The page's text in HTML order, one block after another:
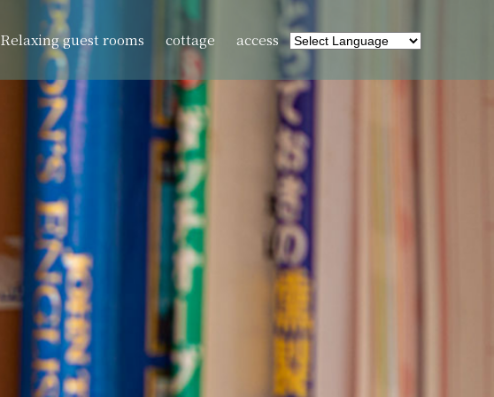
Relaxing guest rooms cottage access